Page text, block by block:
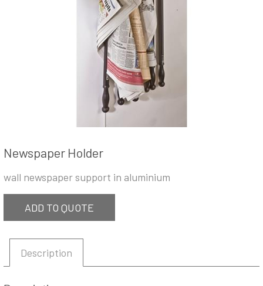
Newspaper Holder
wall newspaper support in aluminium
ADD TO QUOTE
Description